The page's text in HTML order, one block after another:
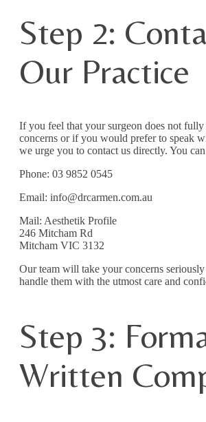
Step 2:
Our Practice
If you feel that your surgeon does not fully
concerns or if you would prefer to speak
we urge you to contact us directly. You
Phone: 03 9852 0545
Email: info@drcarmen.com.au
Mail: Aesthetik Profile
246 Mitcham Rd
Mitcham VIC 3132
Our team will take your concerns
handle them with the utmost care and
Step 3:
Written